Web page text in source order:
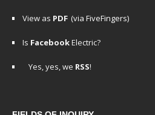
View as PDF (via FiveFingers)
Is FacebookElectric?
Yes, yes, we RSS!